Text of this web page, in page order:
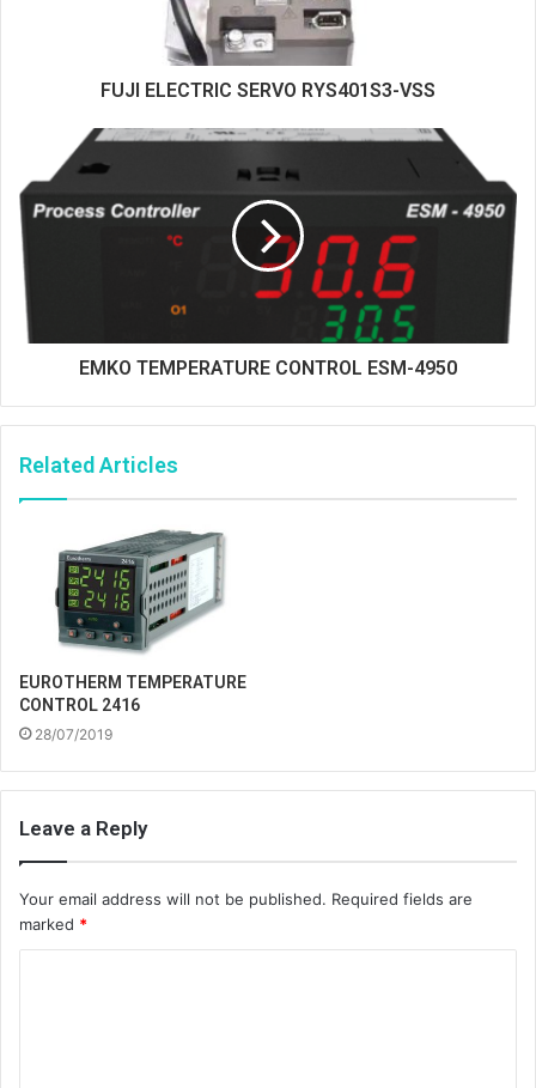
FUJI ELECTRIC SERVO RYS401S3-VSS
EMKO TEMPERATURE CONTROL ESM-4950
Related Articles
EUROTHERM TEMPERATURE
CONTROL 2416
28/07/2019
Leave a Reply
Your email address will not be published. Required fields are
marked *